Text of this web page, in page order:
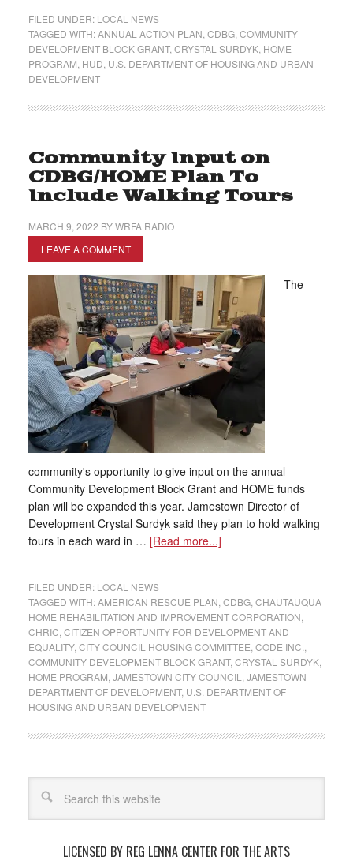
FILED UNDER: LOCAL NEWS
TAGGED WITH:ANNUAL ACTION PLAN CDBG, COMMUNITY
DEVELOPMENT BLOCK GRANT, CRYSTAL SURDYK, HOME
PROGRAM HUD U.S. DEPARTMENT OF HOUSING AND URBAN
DEVELOPMENT
Community Input on
CDBG/HOME Plan To
Include Walking Tours
MARCH 9, 2022 BYWRFA RADIO
LEAVE A COMMENT
The
community's opportunity to give input on the annual
Community Development Block Grant and HOME funds
plan will be expanded this year. Jamestown Director of
Development Crystal Surdyk said they plan to hold walking
tours in each ward in … [Read more...]
FILED UNDER: LOCAL NEWS
TAGGED WITH:AMERICAN RESCUE PLAN CDBG, CHAUTAUQUA
HOME REHABILITATION AND IMPROVEMENT CORPORATION
CHRIC CITIZEN OPPORTUNITY FOR DEVELOPMENT AND
EQUALITY, CITY COUNCIL HOUSING COMMITTEE CODE INC.
COMMUNITY DEVELOPMENT BLOCK GRANT, CRYSTAL SURDYK,
HOME PROGRAM JAMESTOWN CITY COUNCIL
JAMESTOWN
DEPARTMENT OF DEVELOPMENT, U.S. DEPARTMENT OF
HOUSING AND URBAN DEVELOPMENT
LICENSED BY REG LENNA CENTER FOR THE ARTS